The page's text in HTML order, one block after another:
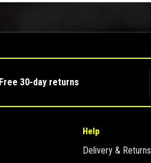
Free 30-day returns
Help
Delivery & Returns